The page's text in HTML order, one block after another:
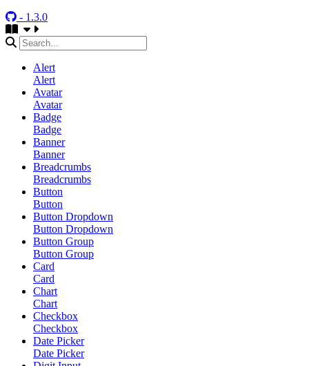
- 1.3.0
Alert
Alert
Avatar
Avatar
Badge
Badge
Banner
Banner
Breadcrumbs
Breadcrumbs
Button
Button
Button Dropdown
Button Dropdown
Button Group
Button Group
Card
Card
Chart
Chart
Checkbox
Checkbox
Date Picker
Date Picker